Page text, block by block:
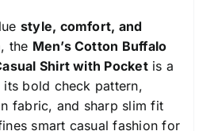
style, comfort, and
, the Men’s Cotton Buffalo
Shirt with Pocketis a
its bold check pattern,
fabric, and sharp slim fit
smart casual fashion for